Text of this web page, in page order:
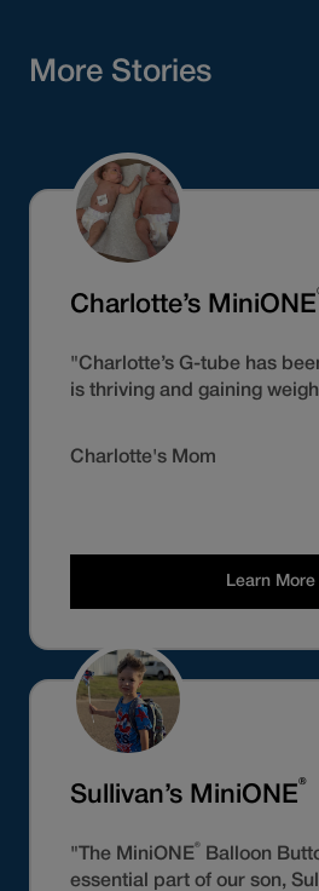
More Stories
Charlotte’s MiniONE
"Charlotte’s G-tube has
is thriving and gaining
Charlotte's Mom
Learn More
Sullivan’s MiniONE®
"The MiniONE®
Balloon
essential part of our son,